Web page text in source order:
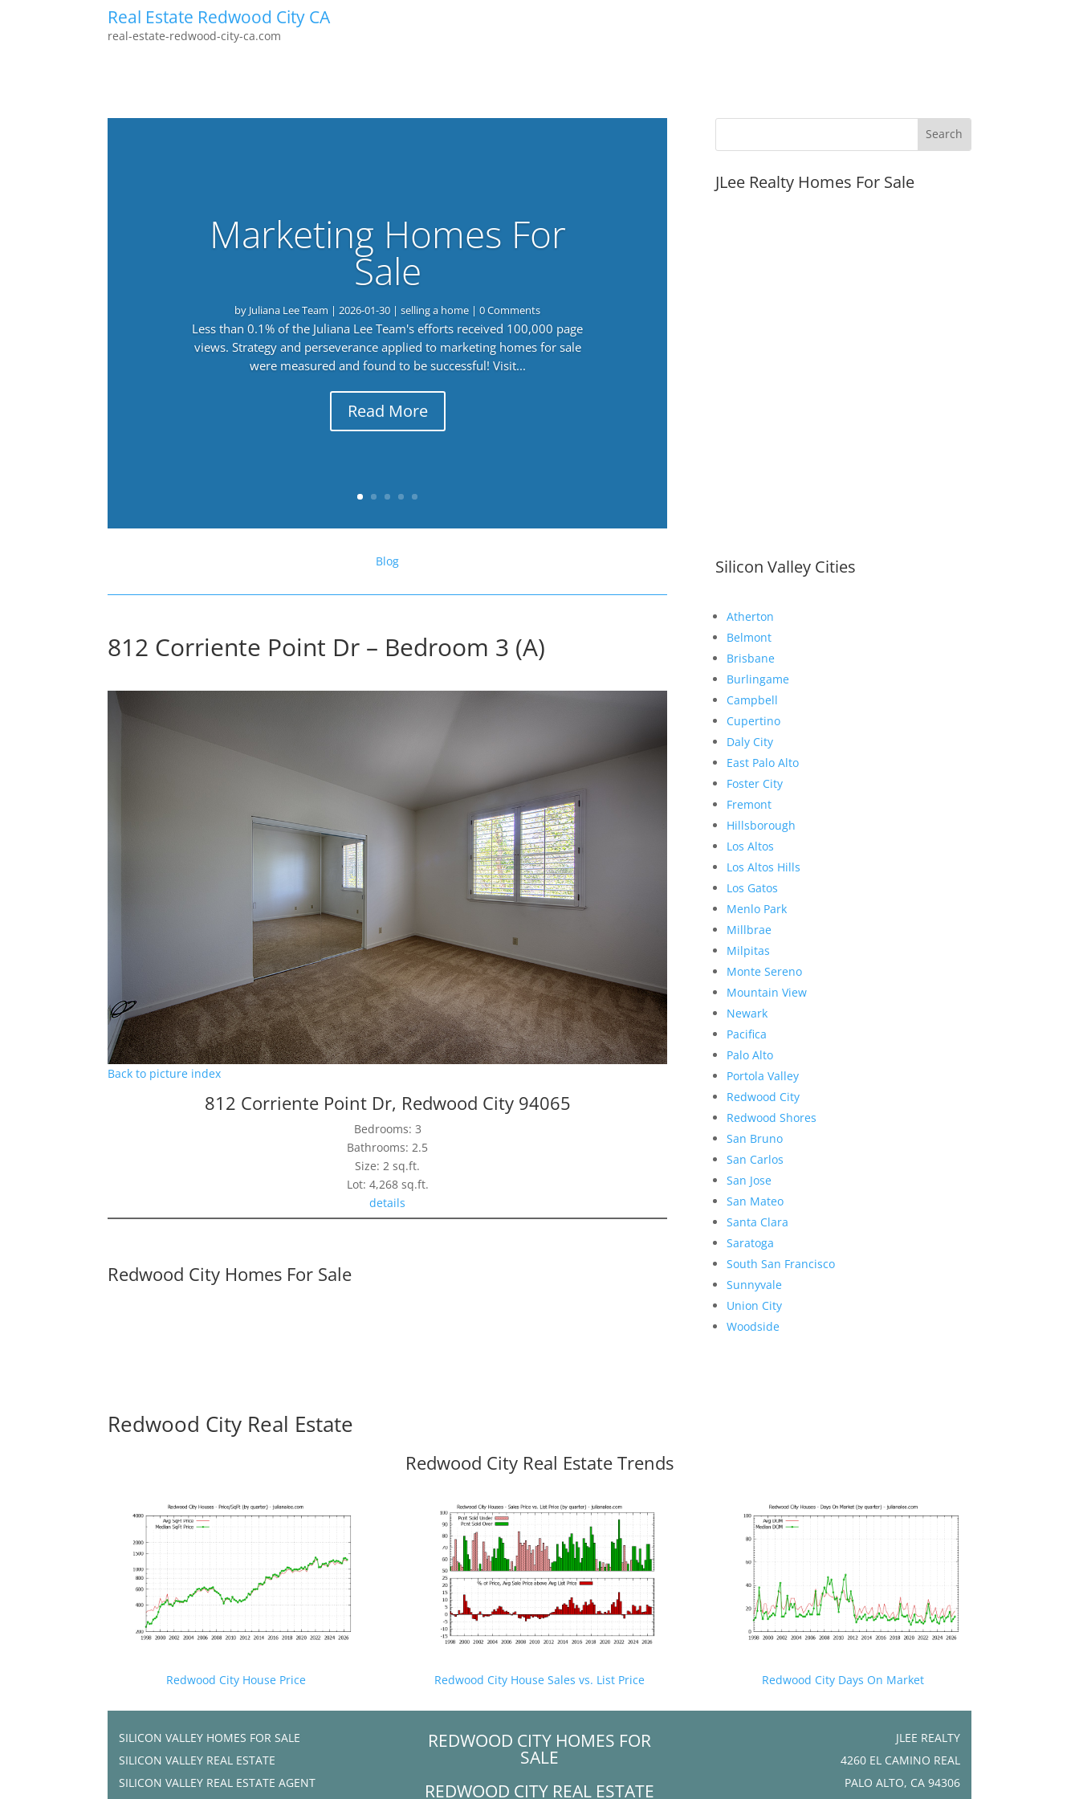
Real Estate Redwood City CA
real-estate-redwood-city-ca.com
Marketing Homes For
Sale
by Juliana Lee Team |2026-01-30 |selling a home | 0 Comments
Less than 0.1% of the Juliana Lee Team's efforts received 100,000 page
views. Strategy and perseverance applied to marketing homes for sale
were measured and found to be successful! Visit...
Read More
Blog
812 Corriente Point Dr – Bedroom 3 (A)
Back to picture index
812 Corriente Point Dr, Redwood City 94065
Bedrooms: 3
Bathrooms: 2.5
Size: 2 sq.ft.
Lot: 4,268 sq.ft.
details
Redwood City Homes For Sale
JLee Realty Homes For Sale
Silicon Valley Cities
Atherton
Belmont
Brisbane
Burlingame
Campbell
Cupertino
Daly City
East Palo Alto
Foster City
Fremont
Hillsborough
Los Altos
Los Altos Hills
Los Gatos
Menlo Park
Millbrae
Milpitas
Monte Sereno
Mountain View
Newark
Pacifica
Palo Alto
Portola Valley
Redwood City
Redwood Shores
San Bruno
San Carlos
San Jose
San Mateo
Santa Clara
Saratoga
South San Francisco
Sunnyvale
Union City
Woodside
Redwood City Real Estate
Redwood City Real Estate Trends
Redwood City House Price Redwood City House Sales vs. List Price Redwood City Days On Market
SILICON VALLEY HOMES FOR SALE
SILICON VALLEY REAL ESTATE
SILICON VALLEY REAL ESTATE AGENT
REDWOOD CITY HOMES FOR
SALE
REDWOOD CITY REAL ESTATE
JLEE REALTY
4260 EL CAMINO REAL
PALO ALTO, CA 94306